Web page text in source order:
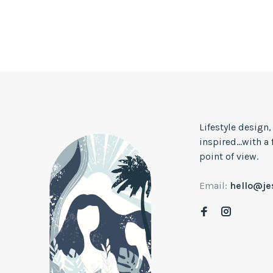
Lifestyle
inspired...with
point of view.
Email: